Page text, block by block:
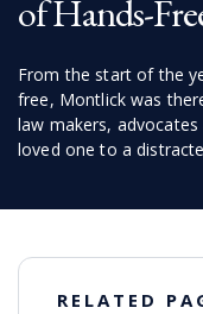
of Hands-
From the start of the
free, Montlick was
law makers,
loved one to a
RELATED